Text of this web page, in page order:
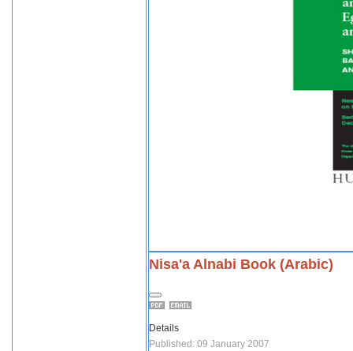
Nisa'a Alnabi Book (Arabic)
Details
Published: 09 January 2007